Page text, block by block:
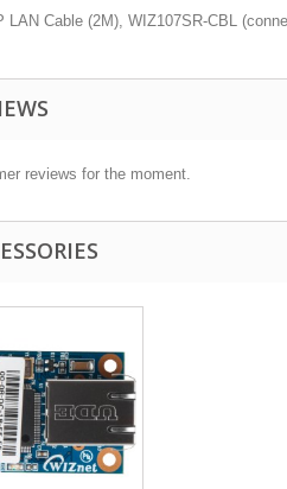
LAN Cable (2M), WIZ107SR-CBL
reviews for the moment.